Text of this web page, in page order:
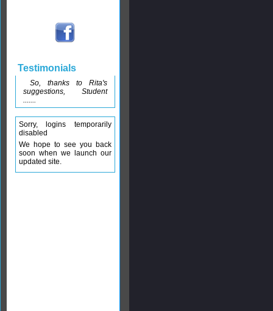
Testimonials
So, thanks to Rita's
suggestions, Student
.......
Sorry, logins temporarily
disabled
We hope to see you back
soon when we launch our
updated site.